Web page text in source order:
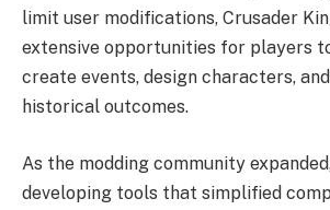
limit user modifications, Crusader
extensive opportunities for players
create events, design characters,
historical outcomes.
As the modding community
developing tools that simplified